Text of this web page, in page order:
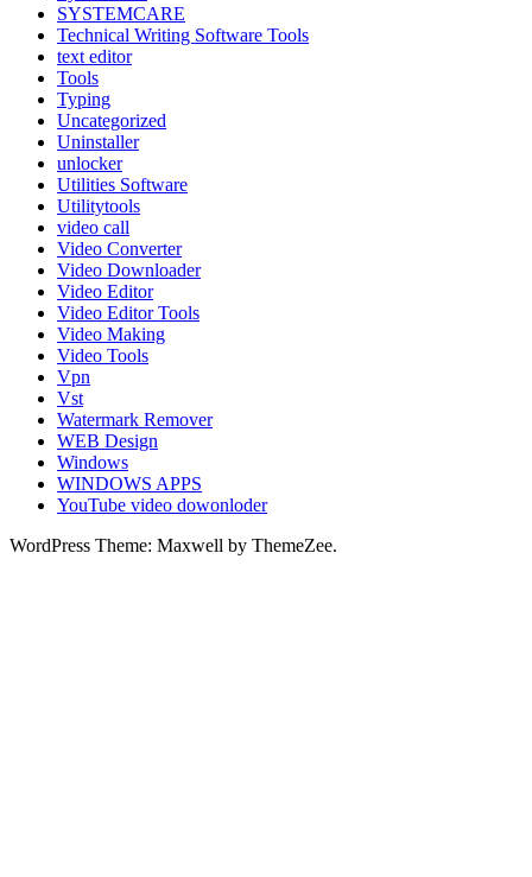
SYSTEMCARE
Technical Writing Software Tools
text editor
Tools
Typing
Uncategorized
Uninstaller
unlocker
Utilities Software
Utilitytools
video call
Video Converter
Video Downloader
Video Editor
Video Editor Tools
Video Making
Video Tools
Vpn
Vst
Watermark Remover
WEB Design
Windows
WINDOWS APPS
YouTube video dowonloder
WordPress Theme: Maxwell by ThemeZee.